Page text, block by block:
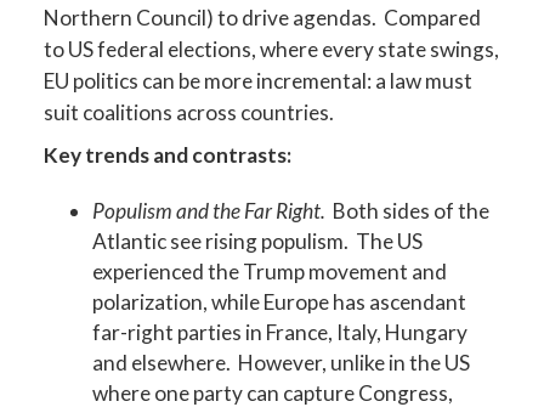
Northern Council) to drive agendas. Compared
to US federal elections, where every state swings,
EU politics can be more incremental: a law must
suit coalitions across countries.
Key trends and contrasts:
Populism and the Far Right. Both sides of the
Atlantic see rising populism. The US
experienced the Trump movement and
polarization, while Europe has ascendant
far-right parties in France, Italy, Hungary
and elsewhere. However, unlike in the US
where one party can capture Congress,